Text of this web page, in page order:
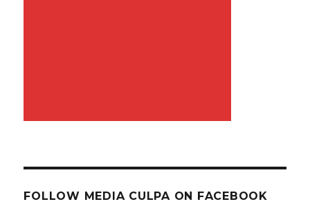
FOLLOW MEDIA CULPA ON FACEBOOK